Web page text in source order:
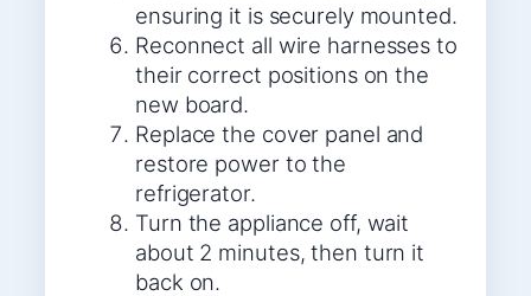
ensuring it is securely mounted.
Reconnect all wire harnesses to
their correct positions on the
new board.
Replace the cover panel and
restore power to the
refrigerator.
Turn the appliance off, wait
about 2 minutes, then turn it
back on.